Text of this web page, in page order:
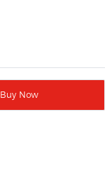
Buy Now